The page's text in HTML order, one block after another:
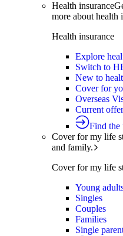
Health insurance
more about health
Health insurance
Explore
Switch to
New to
Cover for
Overseas
Current
Find the
Cover for my life
and family.
Cover for my life
Young
Singles
Couples
Families
Single